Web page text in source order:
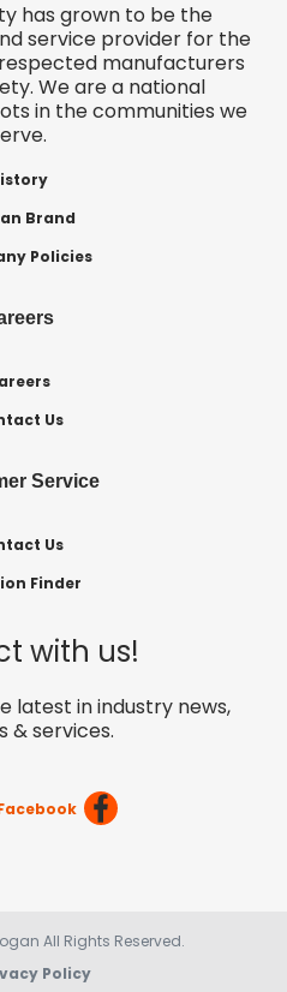
has grown to be the
service provider for the
manufacturers
We are a national
in the communities we
Brand
Policies
Us
Service
Us
Finder
with us!
latest in industry news,
& services.
All Rights Reserved.
Policy